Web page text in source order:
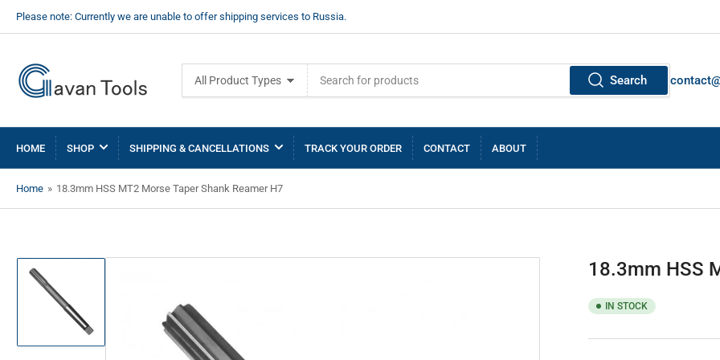
Please note: Currently we are unable to offer shipping services to Russia.
All Product Types
for
products
Search
HOME SHOP SHIPPING & CANCELLATIONS TRACK YOUR ORDER CONTACT ABOUT
Home » 18.3mm HSS MT2 Morse Taper Shank Reamer H7
Load
image
in
18.3mm HSS
IN STOCK